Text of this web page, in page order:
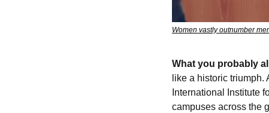
Women vastly outnumber
What you probably
like a historic
International Institute
campuses across the